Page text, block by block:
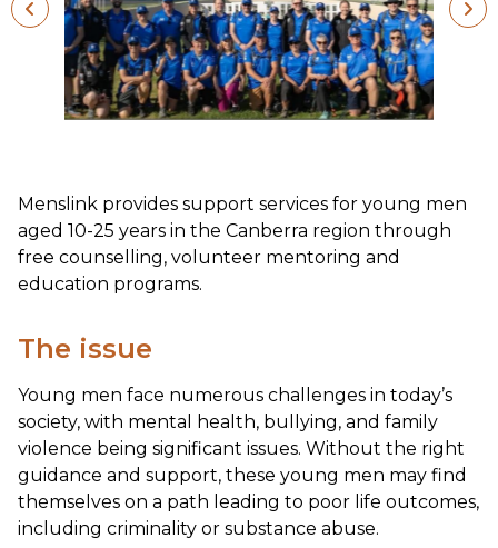
Menslink provides support services for young men
aged 10-25 years in the Canberra region through
free counselling, volunteer mentoring and
education programs.
The issue
Young men face numerous challenges in today’s
society, with mental health, bullying, and family
violence being significant issues. Without the right
guidance and support, these young men may find
themselves on a path leading to poor life outcomes,
including criminality or substance abuse.